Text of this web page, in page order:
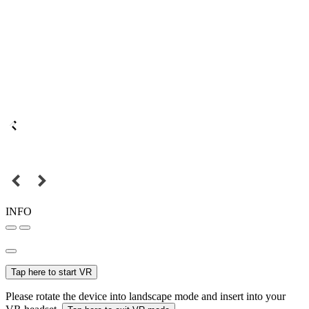
INFO
Tap here to start VR
Please rotate the device into landscape mode and insert into your